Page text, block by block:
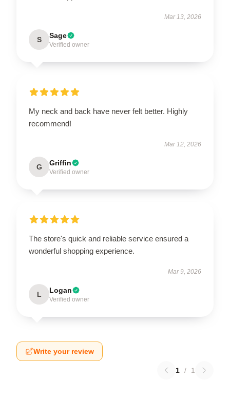
Mar 13, 2026
S Sage
Verified owner
My neck and back have never felt better. Highly
recommend!
Mar 12, 2026
G Griffin
Verified owner
The store's quick and reliable service ensured a
wonderful shopping experience.
Mar 9, 2026
L Logan
Verified owner
Write your review
1 / 1